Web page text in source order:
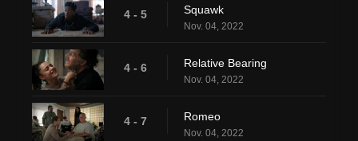
4 - 5 Squawk
Nov. 04, 2022
4 - 6 Relative Bearing
Nov. 04, 2022
4 - 7 Romeo
Nov. 04, 2022